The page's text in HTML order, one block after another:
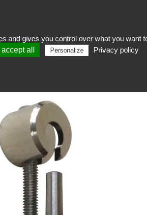
frames and passe-partout>Wall hooks>Herah
and gives you control over what you want
all Personalize Privacy policy